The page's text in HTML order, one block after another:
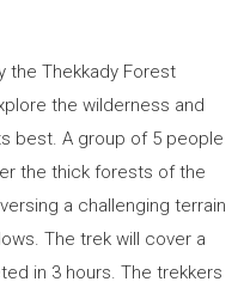
the Thekkady Forest
the wilderness and
best. A group of 5 people
the thick forests of the
a challenging terrain
The trek will cover a
in 3 hours. The trekkers